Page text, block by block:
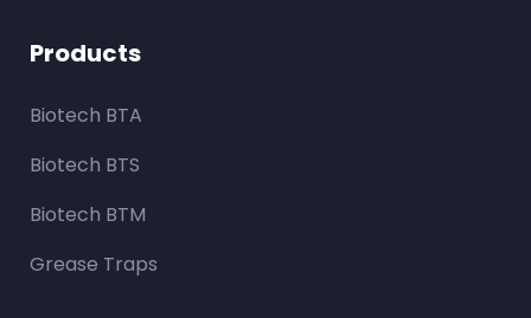
Products
Biotech BTA
Biotech BTS
Biotech BTM
Grease Traps